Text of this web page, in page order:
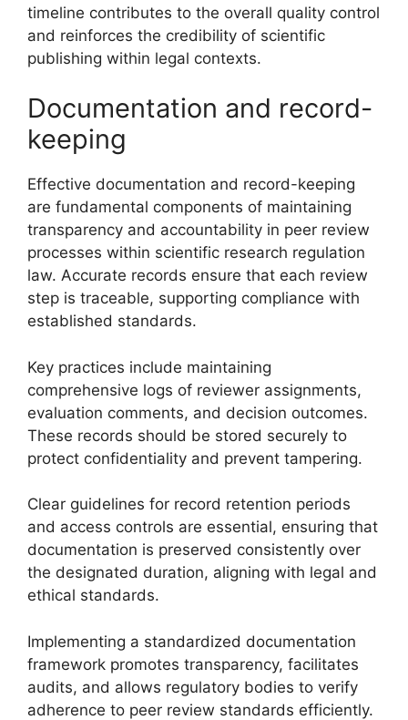
timeline contributes to the overall quality control
and reinforces the credibility of scientific
publishing within legal contexts.
Documentation and record-
keeping
Effective documentation and record-keeping
are fundamental components of maintaining
transparency and accountability in peer review
processes within scientific research regulation
law. Accurate records ensure that each review
step is traceable, supporting compliance with
established standards.
Key practices include maintaining
comprehensive logs of reviewer assignments,
evaluation comments, and decision outcomes.
These records should be stored securely to
protect confidentiality and prevent tampering.
Clear guidelines for record retention periods
and access controls are essential, ensuring that
documentation is preserved consistently over
the designated duration, aligning with legal and
ethical standards.
Implementing a standardized documentation
framework promotes transparency, facilitates
audits, and allows regulatory bodies to verify
adherence to peer review standards efficiently.